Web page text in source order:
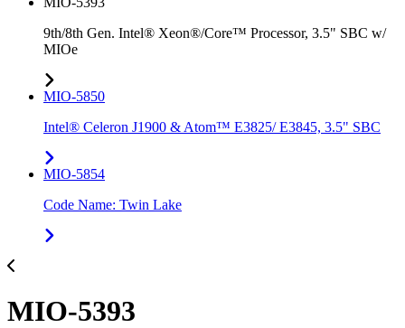
9th/8th Gen. Intel® Xeon®/Core™ Processor, 3.5" SBC w/
MIOe
MIO-5850
Intel® Celeron J1900 & Atom™ E3825/ E3845, 3.5" SBC
MIO-5854
Code Name: Twin Lake
MIO-5393